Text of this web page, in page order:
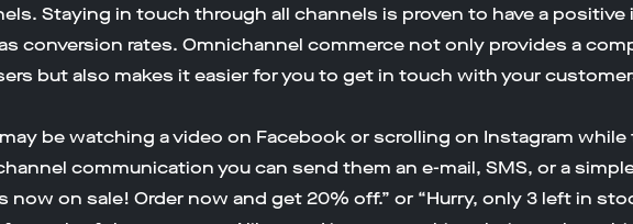
Staying in touch through all channels is proven to have a
conversion rates. Omnichannel commerce not only provides a
but also makes it easier for you to get in touch with your
be watching a video on Facebook or scrolling on Instagram
communication you can send them an e-mail, SMS, or a
now on sale! Order now and get 20% off.” or “Hurry, only 3 left in